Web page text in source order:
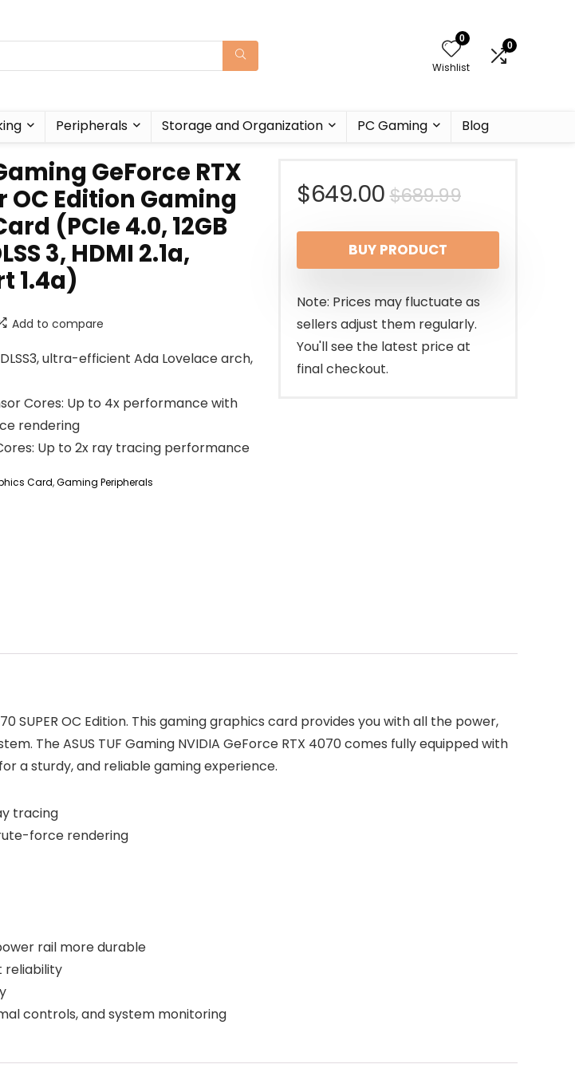
0
Wishlist
0
Peripherals Storage and Organization PC Gaming Blog
GeForce RTX
OC Edition Gaming
(PCIe 4.0, 12GB
3, HDMI 2.1a,
1.4a)
Add to compare
ultra-efficient Ada Lovelace arch,
Cores: Up to 4x performance with
rendering
Up to 2x ray tracing performance
Card,Gaming Peripherals
$689.99Original
price
was:
$689.99.
$649.00
Current
price
is:
$649.00.
BUY PRODUCT
Note: Prices may fluctuate as
sellers adjust them regularly.
You'll see the latest price at
final checkout.
SUPER OC Edition. This gaming graphics card provides you with all the power,
The ASUS TUF Gaming NVIDIA GeForce RTX 4070 comes fully equipped with
a sturdy, and reliable gaming experience.
tracing
force rendering
rail more durable
reliability
controls, and system monitoring